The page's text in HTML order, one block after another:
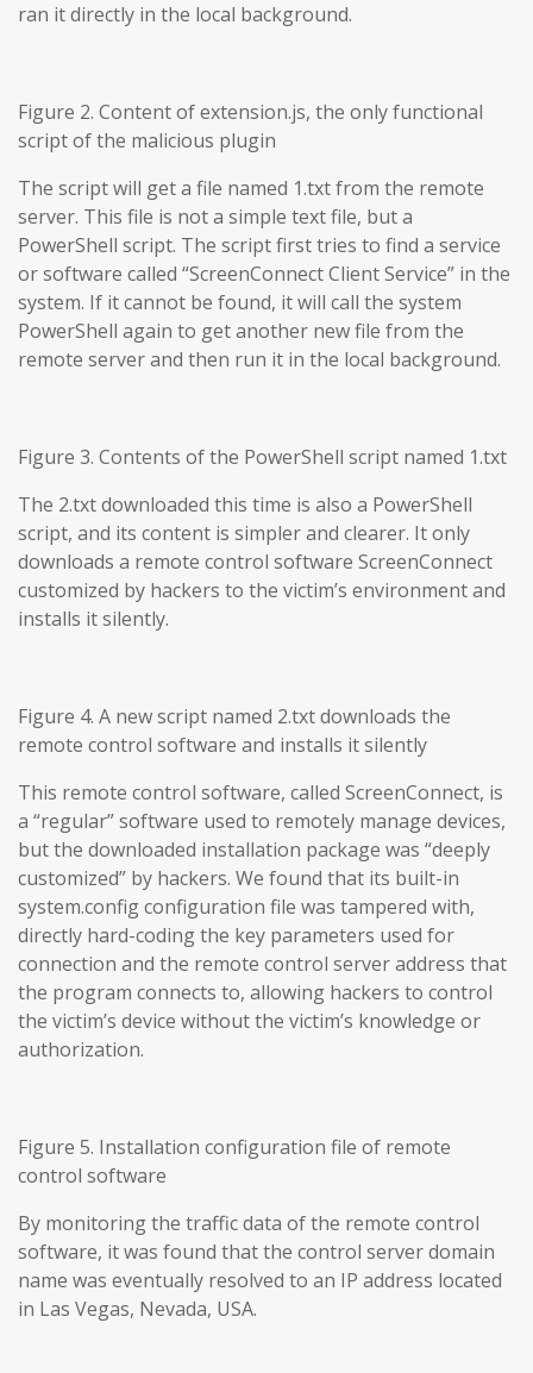
ran it directly in the local background.
Figure 2. Content of extension.js, the only functional
script of the malicious plugin
The script will get a file named 1.txt from the remote
server. This file is not a simple text file, but a
PowerShell script. The script first tries to find a service
or software called “ScreenConnect Client Service” in the
system. If it cannot be found, it will call the system
PowerShell again to get another new file from the
remote server and then run it in the local background.
Figure 3. Contents of the PowerShell script named 1.txt
The 2.txt downloaded this time is also a PowerShell
script, and its content is simpler and clearer. It only
downloads a remote control software ScreenConnect
customized by hackers to the victim’s environment and
installs it silently.
Figure 4. A new script named 2.txt downloads the
remote control software and installs it silently
This remote control software, called ScreenConnect, is
a “regular” software used to remotely manage devices,
but the downloaded installation package was “deeply
customized” by hackers. We found that its built-in
system.config configuration file was tampered with,
directly hard-coding the key parameters used for
connection and the remote control server address that
the program connects to, allowing hackers to control
the victim’s device without the victim’s knowledge or
authorization.
Figure 5. Installation configuration file of remote
control software
By monitoring the traffic data of the remote control
software, it was found that the control server domain
name was eventually resolved to an IP address located
in Las Vegas, Nevada, USA.